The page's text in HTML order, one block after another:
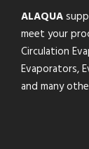
ALAQUA
meet your
Circulation
Evaporators,
and many